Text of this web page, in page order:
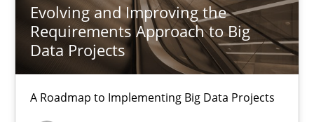
Evolving and Improving the
Requirements Approach to Big
Data Projects
A Roadmap to Implementing Big Data Projects
Evolving and Improving the Requirements Approach to
A Roadmap to Implementing Big Data Projects